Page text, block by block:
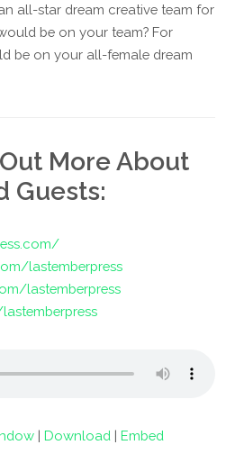
all-star dream creative team for
be on your team? For
be on your all-female dream
More About
Guests:
lastemberpress
lastemberpress
|Download |Embed